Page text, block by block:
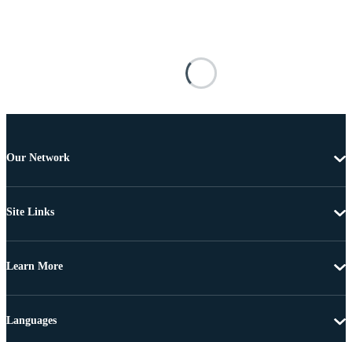
Our Network
Site Links
Learn More
Languages